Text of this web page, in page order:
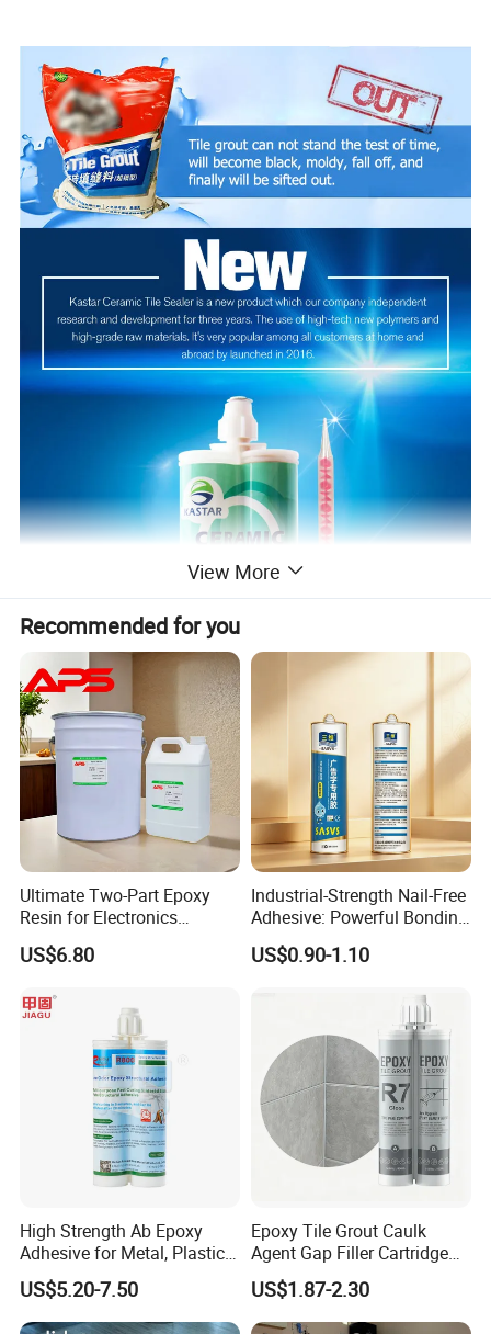
View More
Recommended for you
Ultimate Two-Part Epoxy
Resin for Electronics
Protection and Durability
US$6.80
Industrial-Strength Nail-Free
Adhesive: Powerful Bonding
for Multiple Materials
US$0.90-1.10
High Strength Ab Epoxy
Adhesive for Metal, Plastic,
Glass, Ceramic, Stone,
Fiberglass
US$5.20-7.50
Epoxy Tile Grout Caulk
Agent Gap Filler Cartridge
Sealant Epoxy
US$1.87-2.30